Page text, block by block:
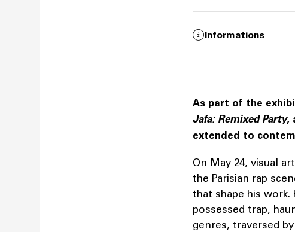
Informations
As part of the
Jafa: Remixed Party,
extended to
On May 24, visual
the Parisian rap
that shape his work.
possessed trap,
genres, traversed